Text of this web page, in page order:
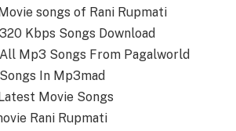
songs of Rani Rupmati
Kbps Songs Download
Mp3 Songs From Pagalworld
In Mp3mad
Movie Songs
Rani Rupmati